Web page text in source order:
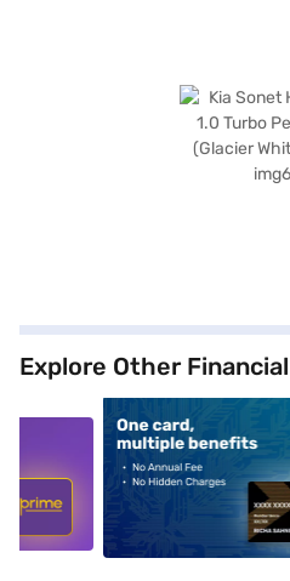
Explore Other
alt1